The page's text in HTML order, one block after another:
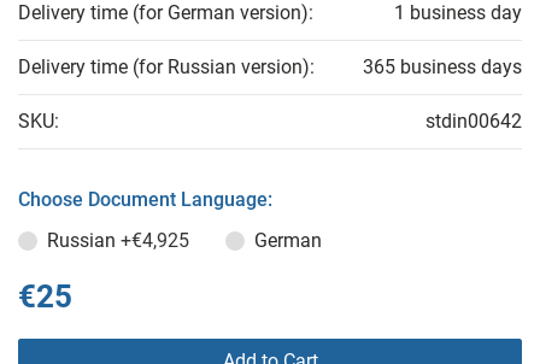
Delivery time (for German version): 1 business day
Delivery time (for Russian version): 365 business days
SKU: stdin00642
Choose Document Language:
Russian +€4,925 German
€25